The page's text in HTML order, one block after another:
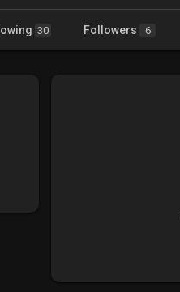
30 Followers 6